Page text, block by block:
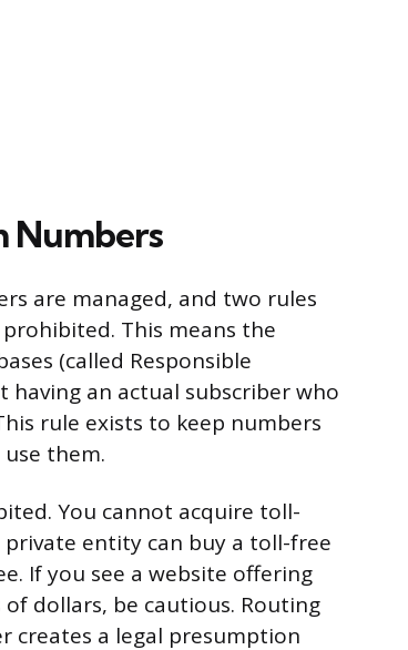
Numbers
are managed, and two rules
This means the
(called Responsible
an actual subscriber who
rule exists to keep numbers
them.
You cannot acquire toll-
entity can buy a toll-free
If you see a website offering
dollars, be cautious. Routing
creates a legal presumption